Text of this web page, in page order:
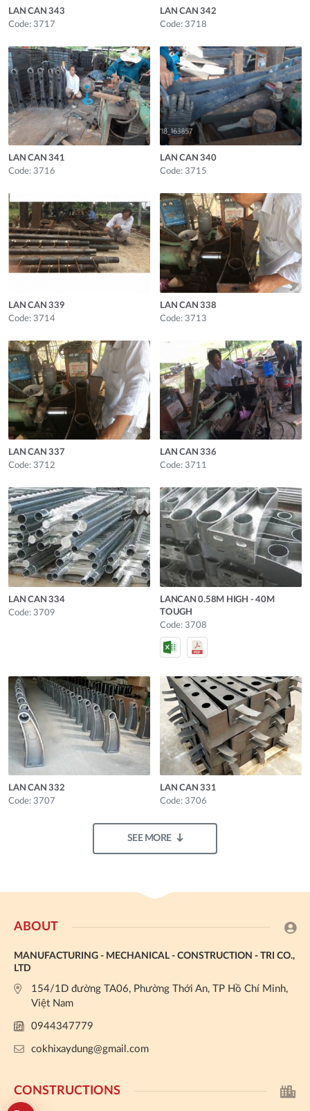
LAN CAN 343
Code: 3717
LAN CAN 342
Code: 3718
LAN CAN 341
Code: 3716
LAN CAN 340
Code: 3715
LAN CAN 339
Code: 3714
LAN CAN 338
Code: 3713
LAN CAN 337
Code: 3712
LAN CAN 336
Code: 3711
LAN CAN 334
Code: 3709
LANCAN 0.58M HIGH - 40M
TOUGH
Code: 3708
LAN CAN 332
Code: 3707
LAN CAN 331
Code: 3706
SEE MORE
ABOUT
MANUFACTURING - MECHANICAL - CONSTRUCTION - TRI CO.,
LTD
154/1D đường TA06, Phường Thới An, TP Hồ Chí Minh,
Việt Nam
0944347779
cokhixaydung@gmail.com
CONSTRUCTIONS